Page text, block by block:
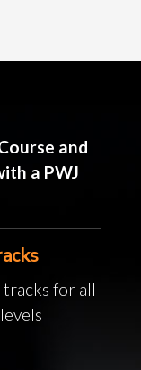
and
a PWJ
for all